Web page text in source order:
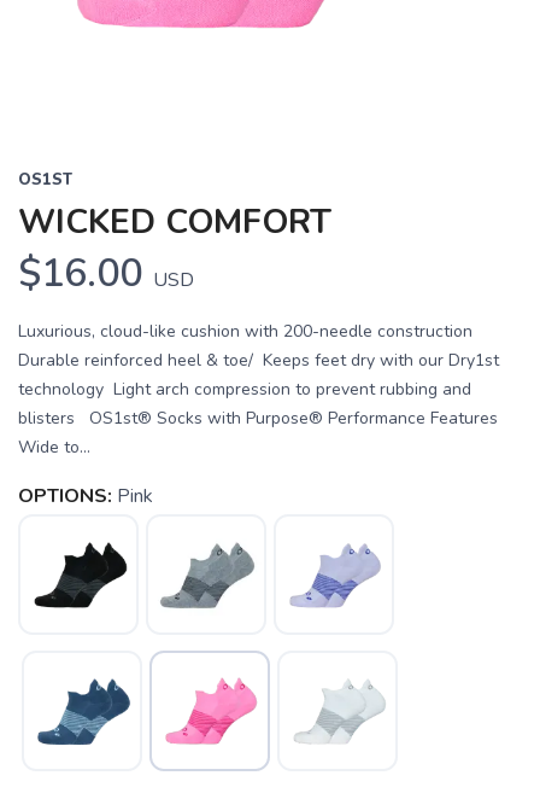
OS1ST
WICKED COMFORT
$16.00 USD
Luxurious, cloud-like cushion with 200-needle construction
Durable reinforced heel & toe/ Keeps feet dry with our Dry1st
technology Light arch compression to prevent rubbing and
blisters OS1st® Socks with Purpose® Performance Features
Wide to...
OPTIONS: Pink